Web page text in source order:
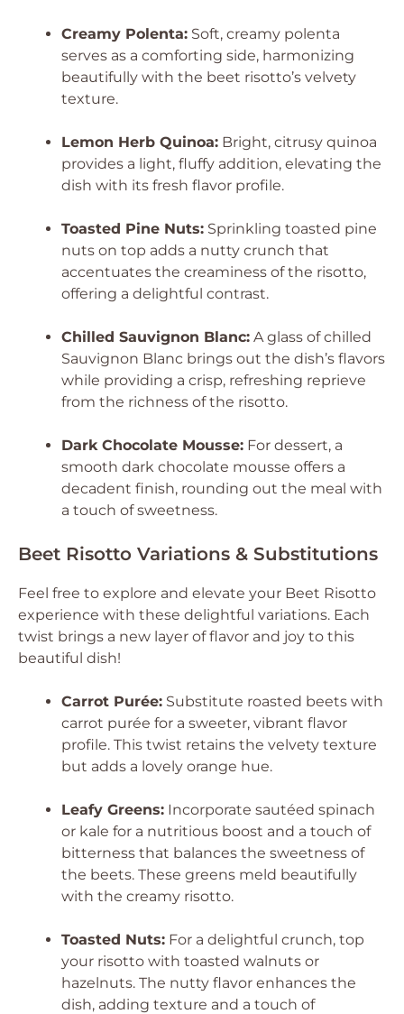
Creamy Polenta: Soft, creamy polenta
serves as a comforting side, harmonizing
beautifully with the beet risotto’s velvety
texture.
Lemon Herb Quinoa: Bright, citrusy quinoa
provides a light, fluffy addition, elevating the
dish with its fresh flavor profile.
Toasted Pine Nuts: Sprinkling toasted pine
nuts on top adds a nutty crunch that
accentuates the creaminess of the risotto,
offering a delightful contrast.
Chilled Sauvignon Blanc: A glass of chilled
Sauvignon Blanc brings out the dish’s flavors
while providing a crisp, refreshing reprieve
from the richness of the risotto.
Dark Chocolate Mousse: For dessert, a
smooth dark chocolate mousse offers a
decadent finish, rounding out the meal with
a touch of sweetness.
Beet Risotto Variations & Substitutions
Feel free to explore and elevate your Beet Risotto
experience with these delightful variations. Each
twist brings a new layer of flavor and joy to this
beautiful dish!
Carrot Purée: Substitute roasted beets with
carrot purée for a sweeter, vibrant flavor
profile. This twist retains the velvety texture
but adds a lovely orange hue.
Leafy Greens: Incorporate sautéed spinach
or kale for a nutritious boost and a touch of
bitterness that balances the sweetness of
the beets. These greens meld beautifully
with the creamy risotto.
Toasted Nuts: For a delightful crunch, top
your risotto with toasted walnuts or
hazelnuts. The nutty flavor enhances the
dish, adding texture and a touch of